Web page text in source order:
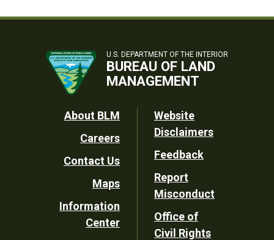
U.S. DEPARTMENT OF THE INTERIOR
BUREAU OF LAND
MANAGEMENT
Footer
Utility
About BLM
Careers
Contact Us
Maps
Information
Center
Website
Disclaimers
Feedback
Report
Misconduct
Office of
Civil Rights